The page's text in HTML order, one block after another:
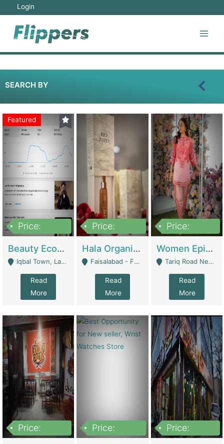
Login
SEARCH BY
Featured
Price:
Beauty Ecommerce Store | E-Commerce Platforms
Iqbal Town, Lahore - Lahore
Read
More
Price:
Hala Organic Skincare | E-Commerce Platforms
Faisalabad - Faisalabad
Read
More
Price:
Women Epic Clothing Store With Inventory | Clothing / Shoes
Tariq Road Near Dolmin Mall Dilkusha Forum 6 Floor - Karachi
Read
More
Price:
Price:
Price: